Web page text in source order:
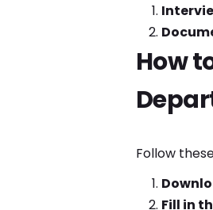
How
Follow
Fill in